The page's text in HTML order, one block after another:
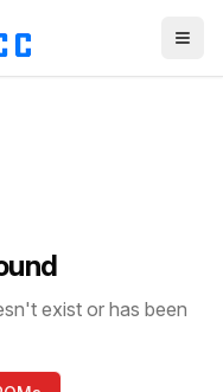
exist or has been